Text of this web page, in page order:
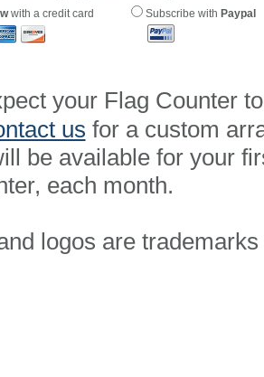
with a credit card Subscribe with Paypal
your Flag Counter
us for a custom
be available for your
each month.
logos are